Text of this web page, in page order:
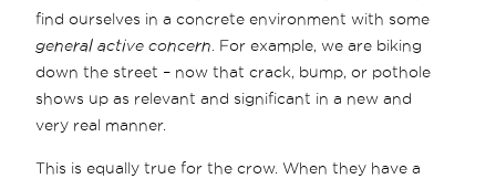
find ourselves in a concrete environment with some
general active concern. For example, we are biking
down the street – now that crack, bump, or pothole
shows up as relevant and significant in a new and
very real manner.
This is equally true for the crow. When they have a